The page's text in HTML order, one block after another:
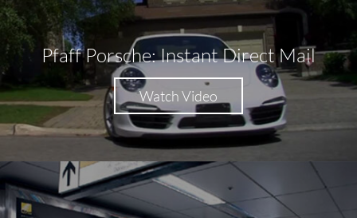
Pfaff Porsche: Instant Direct Mail
Watch Video